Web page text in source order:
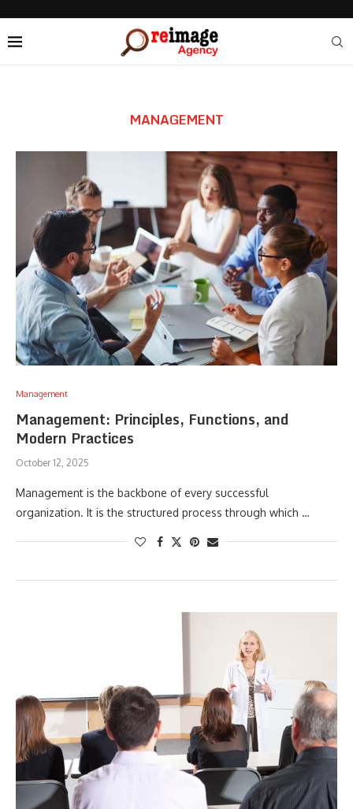
MANAGEMENT
Management
Management: Principles, Functions, and
Modern Practices
October 12, 2025
Management is the backbone of every successful
organization. It is the structured process through which …